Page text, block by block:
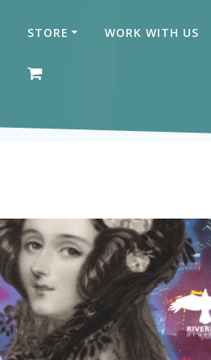
STORE WORK WITH US